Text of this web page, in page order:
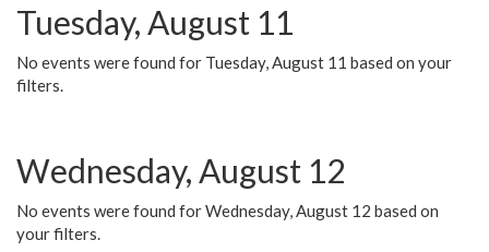
Tuesday, August 11
No events were found for Tuesday, August 11 based on your
filters.
Wednesday, August 12
No events were found for Wednesday, August 12 based on
your filters.